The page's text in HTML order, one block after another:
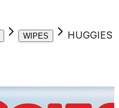
WIPES
HUGGIES